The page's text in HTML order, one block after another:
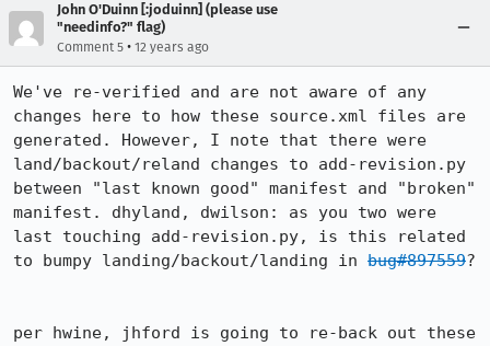
John O'Duinn [:joduinn] (please use
"needinfo?" flag)
Comment 5 • 12 years ago
We've re-verified and are not aware of any
changes here to how these source.xml files are
generated. However, I note that there were
land/backout/reland changes to add-revision.py
between "last known good" manifest and "broken"
manifest. dhyland, dwilson: as you two were
last touching add-revision.py, is this related
to bumpy landing/backout/landing in bug#897559?
per hwine, jhford is going to re-back out these